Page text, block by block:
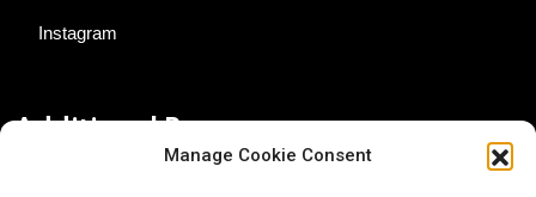
Manage Cookie Consent
Instagram